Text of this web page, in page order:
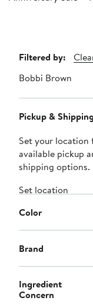
Page
Navigation
Filtered by:
Bobbi Brown
Pickup & Shipping
Set your location
available pickup
shipping options.
Set location
Color
Brand
Ingredient
Concern